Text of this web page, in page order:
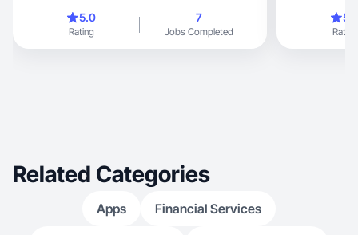
5.0
Rating
7
Jobs Completed Rating
Related Categories
Apps Financial Services